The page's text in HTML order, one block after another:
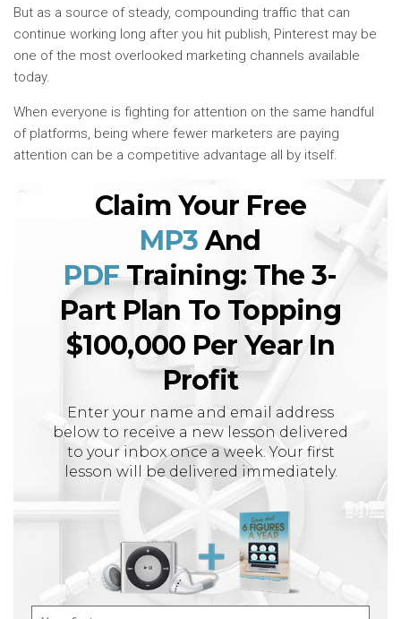
But as a source of steady, compounding traffic that can
continue working long after you hit publish, Pinterest may be
one of the most overlooked marketing channels available
today.
When everyone is fighting for attention on the same handful
of platforms, being where fewer marketers are paying
attention can be a competitive advantage all by itself.
Claim Your Free
MP3And
PDFTraining: The 3-
Part Plan To Topping
$100,000 Per Year In
Profit
Enter your name and email address
below to receive a new lesson delivered
to your inbox once a week. Your first
lesson will be delivered immediately.